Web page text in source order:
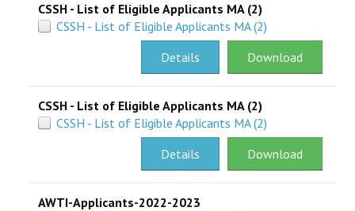
CSSH - List of Eligible Applicants MA (2)
CSSH - List of Eligible Applicants MA (2)
Download
Details
CSSH - List of Eligible Applicants MA (2)
CSSH - List of Eligible Applicants MA (2)
Download
Details
AWTI-Applicants-2022-2023